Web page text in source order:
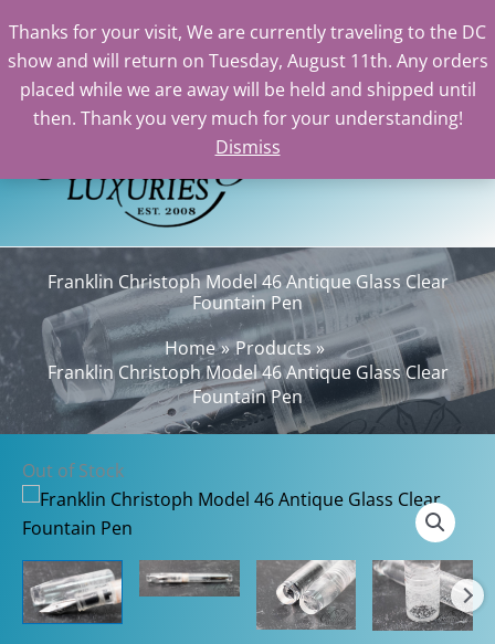
Thanks for your visit, We are currently traveling to the DC
show and will return on Tuesday, August 11th. Any orders
placed while we are away will be held and shipped until
then. Thank you very much for your understanding!
Dismiss
Skip
Franklin Christoph Model 46 Antique Glass Clear
Fountain Pen
Home
Products
Franklin Christoph Model 46 Antique Glass Clear
Fountain Pen
Out of Stock